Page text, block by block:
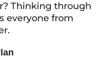
Thinking through
everyone from